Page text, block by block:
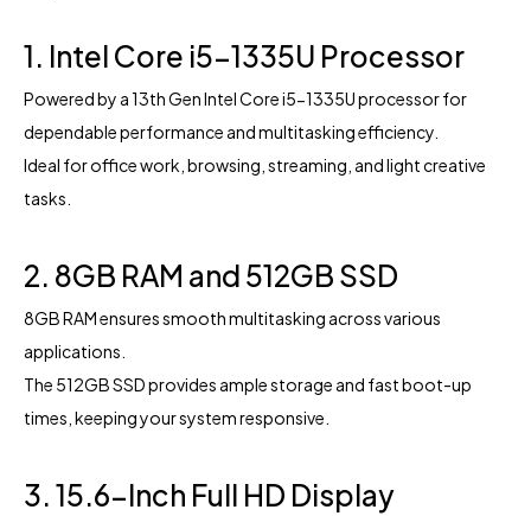
1. Intel Core i5-1335U Processor
Powered by a 13th Gen Intel Core i5-1335U processor for
dependable performance and multitasking efficiency.
Ideal for office work, browsing, streaming, and light creative
tasks.
2. 8GB RAM and 512GB SSD
8GB RAM ensures smooth multitasking across various
applications.
The 512GB SSD provides ample storage and fast boot-up
times, keeping your system responsive.
3. 15.6-Inch Full HD Display